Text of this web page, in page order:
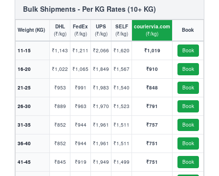
Bulk Shipments - Per KG Rates (10+ KG)
Weight (KG)
DHL
(₹/kg)
FedEx
(₹/kg)
UPS
(₹/kg)
SELF
(₹/kg)
couriervia.com
(₹/kg)
Book
11-15 ₹1,143 ₹1,211 ₹2,066 ₹1,620 ₹1,019 Book
16-20 ₹1,022 ₹1,065 ₹1,849 ₹1,567 ₹910 Book
21-25 ₹953 ₹991 ₹1,983 ₹1,540 ₹848 Book
26-30 ₹889 ₹963 ₹1,970 ₹1,523 ₹791 Book
31-35 ₹852 ₹944 ₹1,961 ₹1,511 ₹757 Book
36-40 ₹852 ₹944 ₹1,961 ₹1,511 ₹751 Book
41-45 ₹845 ₹919 ₹1,949 ₹1,499 ₹751 Book